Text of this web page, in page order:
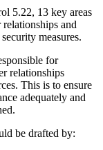
5.22, 13 key areas
and
measures.
for
relationships
This is to ensure
adequately and
be drafted by: